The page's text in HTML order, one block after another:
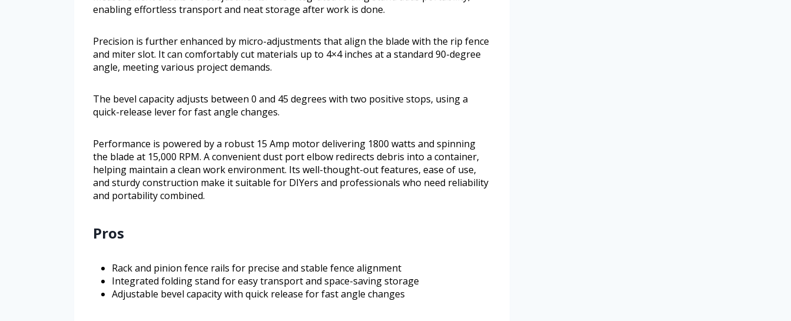
enabling effortless transport and neat storage after work is done.
Precision is further enhanced by micro-adjustments that align the blade with the rip fence
and miter slot. It can comfortably cut materials up to 4×4 inches at a standard 90-degree
angle, meeting various project demands.
The bevel capacity adjusts between 0 and 45 degrees with two positive stops, using a
quick-release lever for fast angle changes.
Performance is powered by a robust 15 Amp motor delivering 1800 watts and spinning
the blade at 15,000 RPM. A convenient dust port elbow redirects debris into a container,
helping maintain a clean work environment. Its well-thought-out features, ease of use,
and sturdy construction make it suitable for DIYers and professionals who need reliability
and portability combined.
Pros
Rack and pinion fence rails for precise and stable fence alignment
Integrated folding stand for easy transport and space-saving storage
Adjustable bevel capacity with quick release for fast angle changes